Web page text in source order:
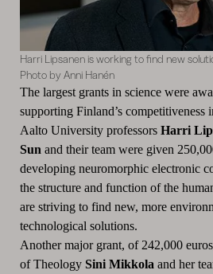
Harri Lipsanen is working to find new
Photo by Anni Hanén
The largest grants in science were
supporting Finland’s competitiveness
Aalto University professors Harri
Sun and their team were given
developing neuromorphic electronic
the structure and function of the
are striving to find new, more
technological solutions.
Another major grant, of 242,000
of Theology Sini Mikkola and her